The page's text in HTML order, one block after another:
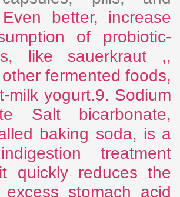
Even better, increase
of probiotic-
like sauerkraut ,,
fermented foods,
milk yogurt.9. Sodium
Salt bicarbonate,
baking soda, is a
treatment
quickly reduces the
stomach acid